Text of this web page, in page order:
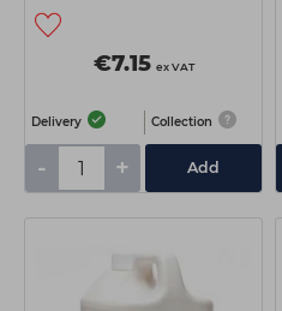
€7.15 ex VAT
Delivery Collection
- + Add